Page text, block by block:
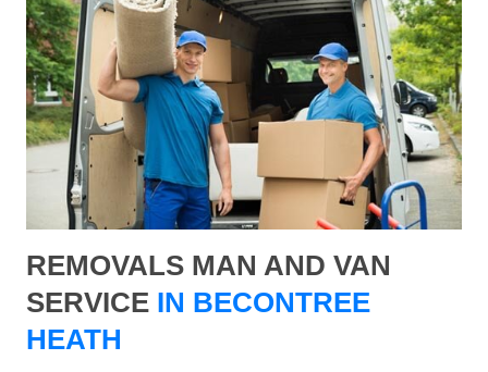
REMOVALS MAN AND VAN
SERVICE IN BECONTREE
HEATH